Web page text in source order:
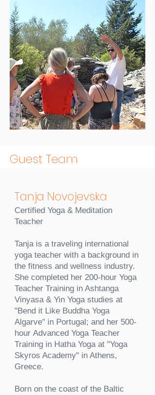
Guest Team
Tanja Novojevska
Certified Yoga & Meditation
Teacher
Tanja is a traveling international
yoga teacher with a background in
the fitness and wellness industry.
She completed her 200-hour Yoga
Teacher Training in Ashtanga
Vinyasa & Yin Yoga studies at
"Bend it Like Buddha Yoga
Algarve" in Portugal; and her 500-
hour Advanced Yoga Teacher
Training in Hatha Yoga at "Yoga
Skyros Academy" in Athens,
Greece.
Born on the coast of the Baltic